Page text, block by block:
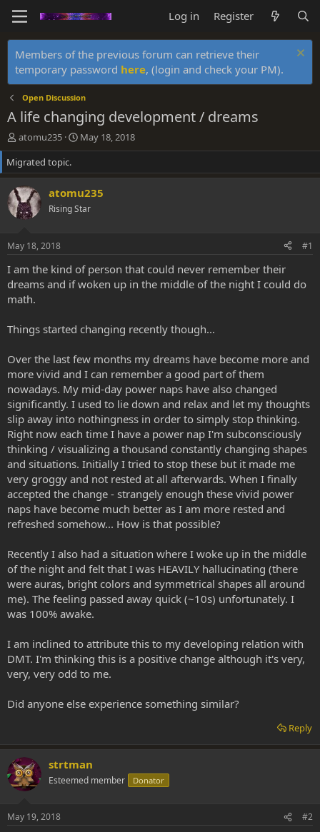
Log in Register
Members of the previous forum can retrieve their
temporary password here, (login and check your PM).
Open Discussion
A life changing development / dreams
T
h
r
e
a
d
s
r
t
e
r
atomu235
S
t
r
d
a
May 18, 2018
Migrated topic.
atomu235
Rising Star
May 18, 2018 #1
I am the kind of person that could never remember their
dreams and if woken up in the middle of the night I could do
math.
Things started changing recently though...
Over the last few months my dreams have become more and
more vivid and I can remember a good part of them
nowadays. My mid-day power naps have also changed
significantly. I used to lie down and relax and let my thoughts
slip away into nothingness in order to simply stop thinking.
Right now each time I have a power nap I'm subconsciously
thinking / visualizing a thousand constantly changing shapes
and situations. Initially I tried to stop these but it made me
very groggy and not rested at all afterwards. When I finally
accepted the change - strangely enough these vivid power
naps have become much better as I am more rested and
refreshed somehow... How is that possible?
Recently I also had a situation where I woke up in the middle
of the night and felt that I was HEAVILY hallucinating (there
were auras, bright colors and symmetrical shapes all around
me). The feeling passed away quick (~10s) unfortunately. I
was 100% awake.
I am inclined to attribute this to my developing relation with
DMT. I'm thinking this is a positive change although it's very,
very, very odd to me.
Did anyone else experience something similar?
Reply
strtman
Esteemed member Donator
May 19, 2018 #2